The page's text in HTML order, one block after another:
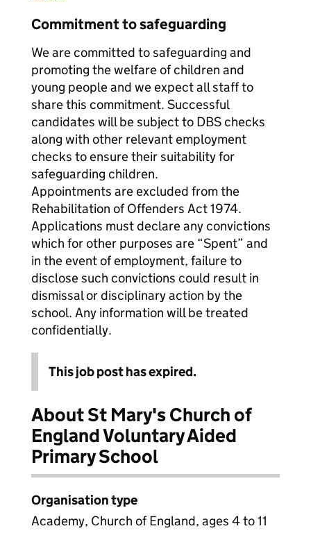
Commitment to safeguarding
We are committed to safeguarding and
promoting the welfare of children and
young people and we expect all staff to
share this commitment. Successful
candidates will be subject to DBS checks
along with other relevant employment
checks to ensure their suitability for
safeguarding children.
Appointments are excluded from the
Rehabilitation of Offenders Act 1974.
Applications must declare any convictions
which for other purposes are “Spent” and
in the event of employment, failure to
disclose such convictions could result in
dismissal or disciplinary action by the
school. Any information will be treated
confidentially.
This job post has expired.
About St Mary's Church of
England Voluntary Aided
Primary School
Organisation type
Academy, Church of England, ages 4 to 11